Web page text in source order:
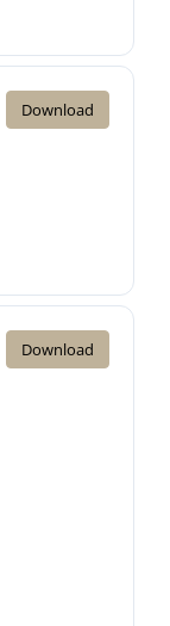
Download
Download